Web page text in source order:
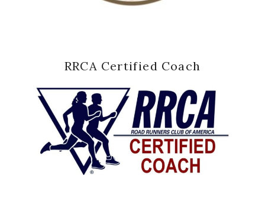
RRCA Certified Coach